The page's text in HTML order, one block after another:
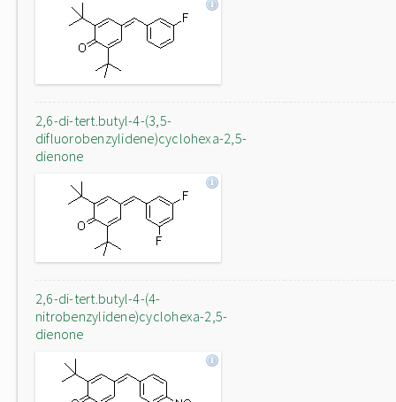
2,6-di-tert.butyl-4-(3,5-
difluorobenzylidene)cyclohexa-2,5-
dienone
2,6-di-tert.butyl-4-(4-
nitrobenzylidene)cyclohexa-2,5-
dienone